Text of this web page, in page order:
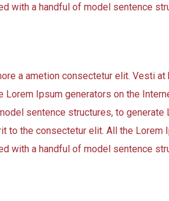
with a handful of model sentence
a ametion consectetur elit. Vesti
Ipsum generators on the
sentence structures, to
to the consectetur elit. All the
with a handful of model sentence